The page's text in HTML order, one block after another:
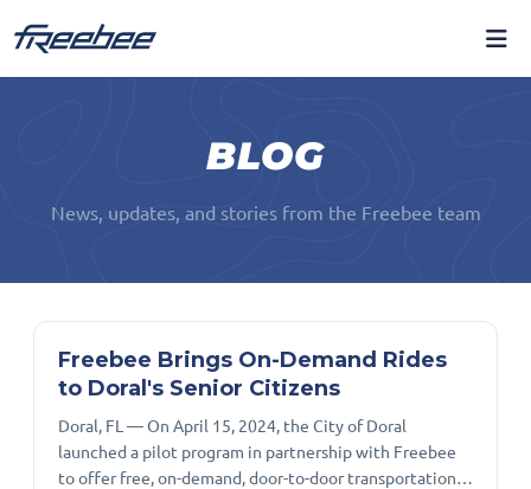
BLOG
News, updates, and stories from the Freebee team
Freebee Brings On-Demand Rides
to Doral's Senior Citizens
Doral, FL — On April 15, 2024, the City of Doral
launched a pilot program in partnership with Freebee
to offer free, on-demand, door-to-door transportation